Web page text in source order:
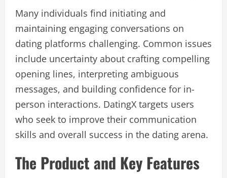
Many individuals find initiating and
maintaining engaging conversations on
dating platforms challenging. Common issues
include uncertainty about crafting compelling
opening lines, interpreting ambiguous
messages, and building confidence for in-
person interactions. DatingX targets users
who seek to improve their communication
skills and overall success in the dating arena.
The Product and Key Features